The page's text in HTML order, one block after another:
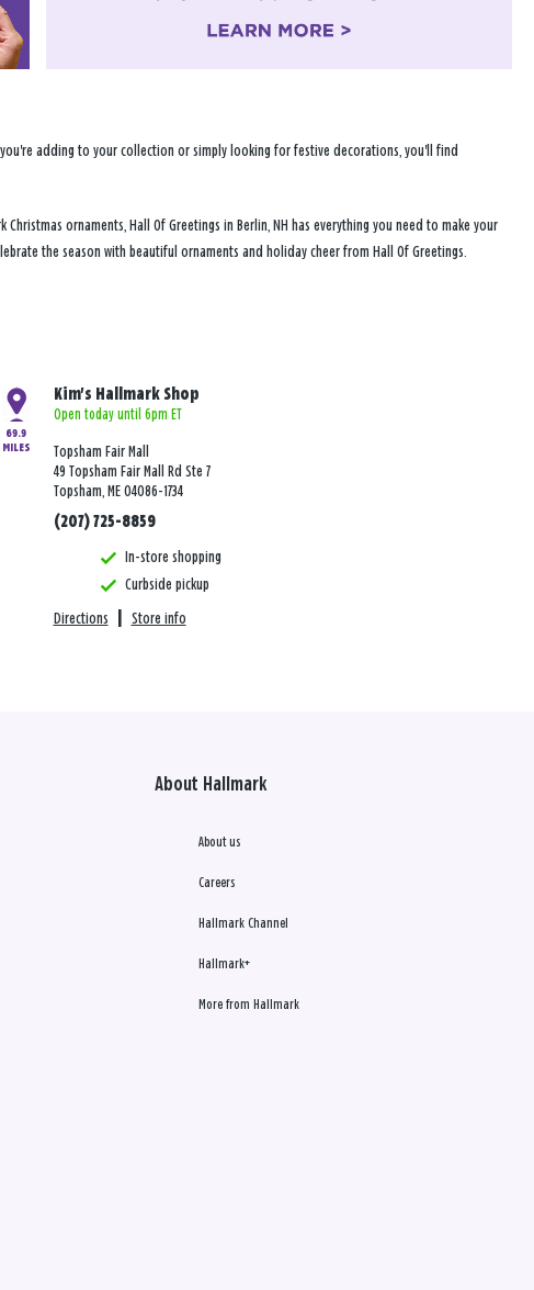
adding to your collection or simply looking for festive decorations, you'll find
ornaments, Hall Of Greetings in Berlin, NH has everything you need to make your
the season with beautiful ornaments and holiday cheer from Hall Of Greetings.
69.9
MILES
Kim's Hallmark Shop
Open today until 6pm ET
Topsham Fair Mall
49 Topsham Fair Mall Rd Ste 7
Topsham, ME 04086-1734
(207) 725-8859
In-store shopping
Curbside pickup
Directions Store info
About Hallmark
About us
Careers
Hallmark Channel
Hallmark+
More from Hallmark